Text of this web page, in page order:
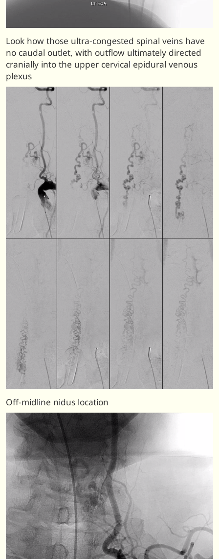
Look how those ultra-congested spinal veins have
no caudal outlet, with outflow ultimately directed
cranially into the upper cervical epidural venous
plexus
Off-midline nidus location